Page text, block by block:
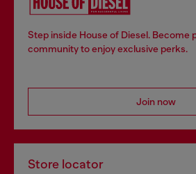
Step inside House of Diesel. Become
community to enjoy exclusive perks.
Join now
Store locator